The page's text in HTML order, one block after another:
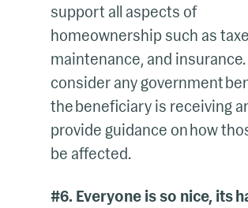
support all aspects of
homeownership such as
maintenance, and insurance.
consider any government
the beneficiary is receiving
provide guidance on how
be affected.
#6. Everyone is so nice, its